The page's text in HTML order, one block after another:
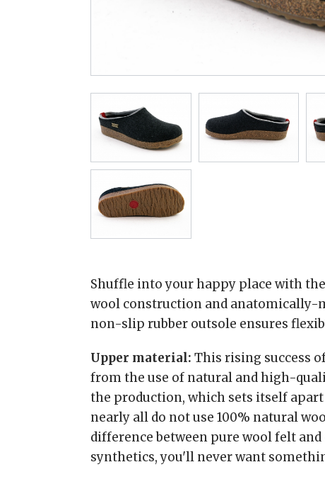
Shuffle into your happy place with
wool construction and anatomically-
non-slip rubber outsole ensures
Upper material: This rising success
from the use of natural and high-
the production, which sets itself
nearly all do not use 100% natural
difference between pure wool felt
synthetics, you'll never want